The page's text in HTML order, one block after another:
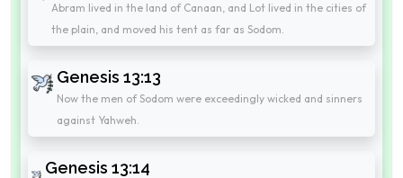
Abram lived in the land of Canaan, and Lot lived in the cities of
the plain, and moved his tent as far as Sodom.
Genesis 13:13
Now the men of Sodom were exceedingly wicked and sinners
against Yahweh.
Genesis 13:14